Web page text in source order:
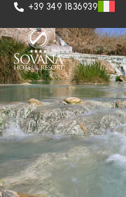
+39 349 1836939